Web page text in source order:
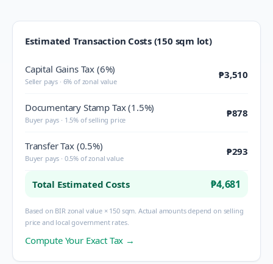
Estimated Transaction Costs (150 sqm lot)
Capital Gains Tax (6%)
Seller pays · 6% of zonal value
₱3,510
Documentary Stamp Tax (1.5%)
Buyer pays · 1.5% of selling price
₱878
Transfer Tax (0.5%)
Buyer pays · 0.5% of zonal value
₱293
Total Estimated Costs ₱4,681
Based on BIR zonal value × 150 sqm. Actual amounts depend on selling
price and local government rates.
Compute Your Exact Tax →